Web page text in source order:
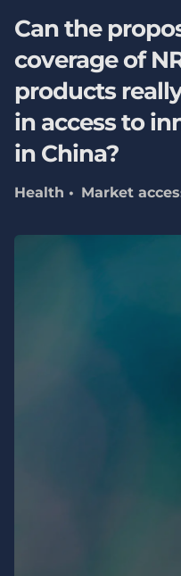
Can the
coverage of
products
in access to
in China?
Health Market